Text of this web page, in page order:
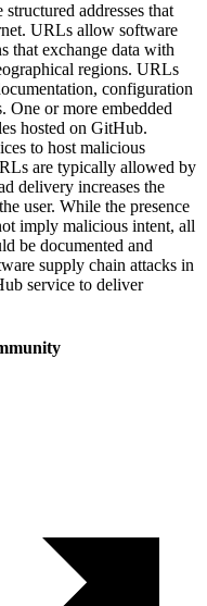
addresses that
URLs allow software
that exchange data with
regions. URLs
configuration
One or more embedded
hosted on GitHub.
to host malicious
are typically allowed by
delivery increases the
user. While the presence
imply malicious intent, all
be documented and
supply chain attacks in
service to deliver